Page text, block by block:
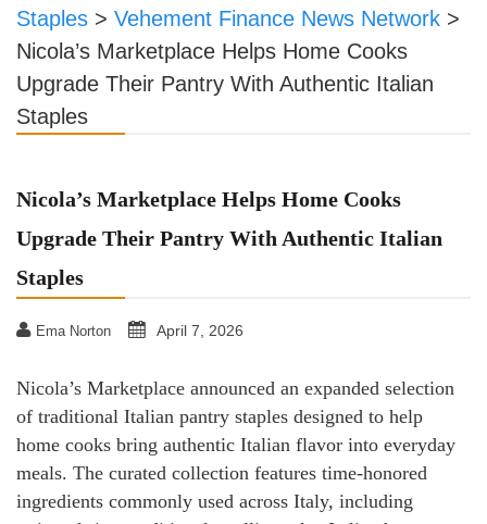
Staples > Vehement Finance News Network >
Nicola’s Marketplace Helps Home Cooks
Upgrade Their Pantry With Authentic Italian
Staples
Nicola’s Marketplace Helps Home Cooks
Upgrade Their Pantry With Authentic Italian
Staples
Ema Norton April 7, 2026
Nicola’s Marketplace announced an expanded selection
of traditional Italian pantry staples designed to help
home cooks bring authentic Italian flavor into everyday
meals. The curated collection features time-honored
ingredients commonly used across Italy, including